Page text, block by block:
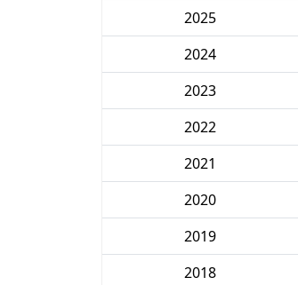
2025
2024
2023
2022
2021
2020
2019
2018